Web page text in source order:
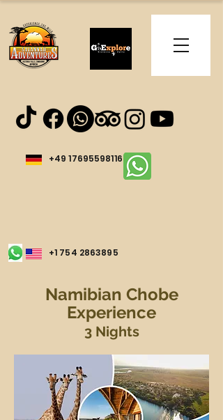
+49 17695598116
+1 754 2863895
Namibian Chobe
Experience
3 Nights